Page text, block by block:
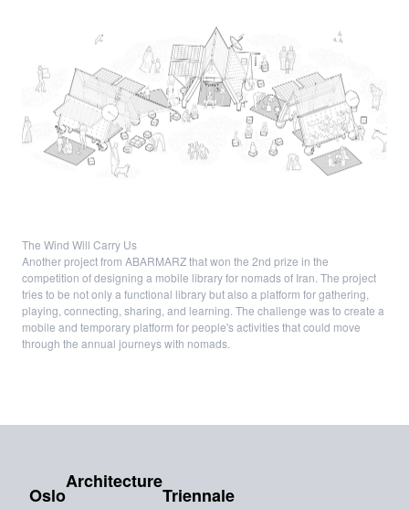
The Wind Will Carry Us
Another project from ABARMARZ that won the 2nd prize in the
competition of designing a mobile library for nomads of Iran. The project
tries to be not only a functional library but also a platform for gathering,
playing, connecting, sharing, and learning. The challenge was to create a
mobile and temporary platform for people's activities that could move
through the annual journeys with nomads.
Oslo
Architecture
Triennale